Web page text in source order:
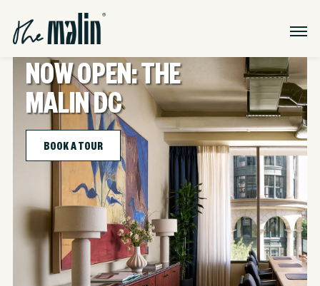
NOW OPEN: THE
MALIN DC
BOOK A TOUR